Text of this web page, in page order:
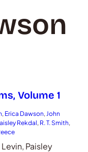
Volume 1
, Erica Dawson, John
Rekdal, R. T. Smith
Paisley